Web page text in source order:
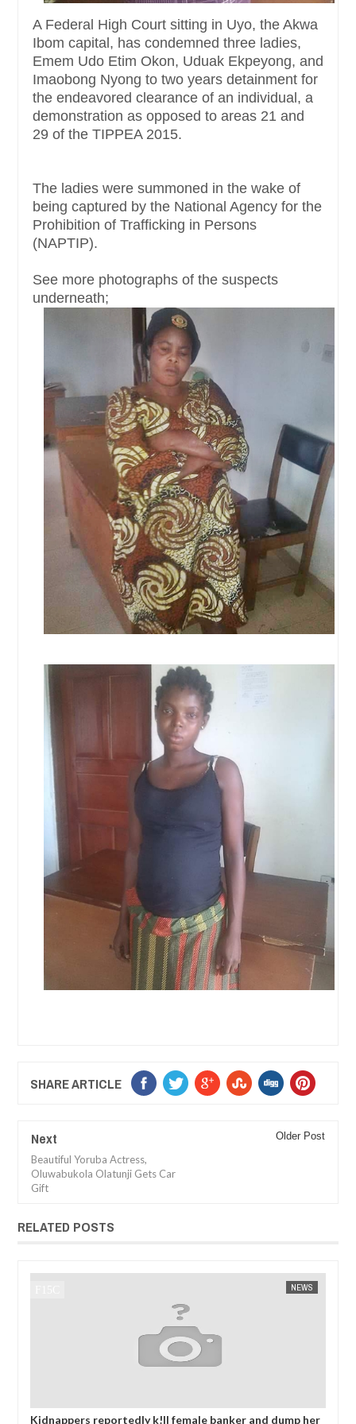
A Federal High Court sitting in Uyo, the Akwa
Ibom capital, has condemned three ladies,
Emem Udo Etim Okon, Uduak Ekpeyong, and
Imaobong Nyong to two years detainment for
the endeavored clearance of an individual, a
demonstration as opposed to areas 21 and
29 of the TIPPEA 2015.
The ladies were summoned in the wake of
being captured by the National Agency for the
Prohibition of Trafficking in Persons
(NAPTIP).
See more photographs of the suspects
underneath;
SHARE ARTICLE
Next
Beautiful Yoruba Actress,
Oluwabukola Olatunji Gets Car
Gift
Older Post
RELATED POSTS
JAN
AFRICA
OPEN CALL FOR MADE IN NIGERIA PRODUCT